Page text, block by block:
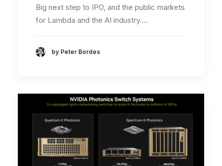
Big next step to IPO, and the public markets
for Lambda and the AI industry.…
by Peter Bordes